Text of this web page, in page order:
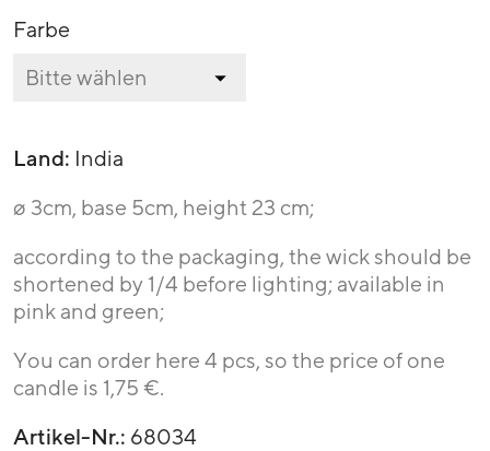
Farbe
Land: India
ø 3cm, base 5cm, height 23 cm;
according to the packaging, the wick should be
shortened by 1/4 before lighting; available in
pink and green;
You can order here 4 pcs, so the price of one
candle is 1,75 €.
Artikel-Nr.: 68034